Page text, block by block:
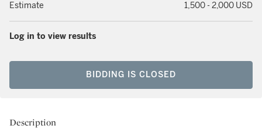
Estimate 1,500 - 2,000 USD
Log in to view results
BIDDING IS CLOSED
Description